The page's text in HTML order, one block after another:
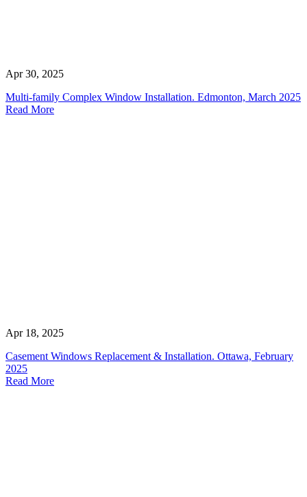
Apr 30, 2025
Multi-family Complex Window Installation. Edmonton, March 2025
Read More
Apr 18, 2025
Casement Windows Replacement & Installation. Ottawa, February
2025
Read More